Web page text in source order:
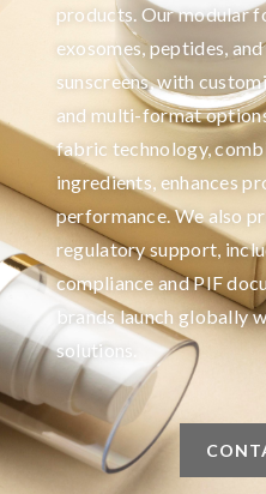
products. Our modular
exosomes, peptides,
sunscreens, with
and multi-format
fabric technology,
ingredients, enhances
performance. We also
regulatory support,
compliance and PIF
brands launch globally
solutions.